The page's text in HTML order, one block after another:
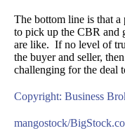
The bottom line is that a
to pick up the CBR and
are like. If no level of
the buyer and seller,
challenging for the deal
Copyright: Business
mangostock/